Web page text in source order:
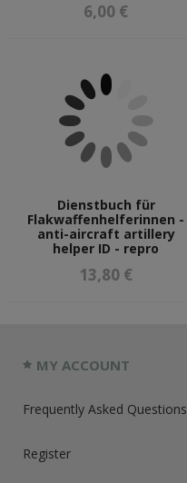
6,00 €
Dienstbuch für
Flakwaffenhelferinnen -
anti-aircraft artillery
helper ID - repro
13,80 €
MY ACCOUNT
Frequently Asked Questions
Register